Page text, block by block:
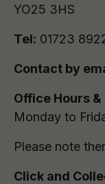
YO25 3HS
Tel: 01723
Contact by
Office Hours
Monday to
Please note
Click and